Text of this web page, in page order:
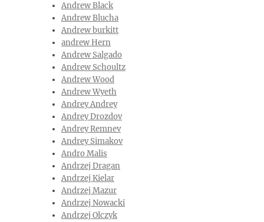
Andrew Black
Andrew Blucha
Andrew burkitt
andrew Hern
Andrew Salgado
Andrew Schoultz
Andrew Wood
Andrew Wyeth
Andrey Andrey‎
Andrey Drozdov
Andrey Remnev
Andrey Simakov
Andro Malis
Andrzej Dragan
Andrzej Kielar
Andrzej Mazur
Andrzej Nowacki
Andrzej Olczyk